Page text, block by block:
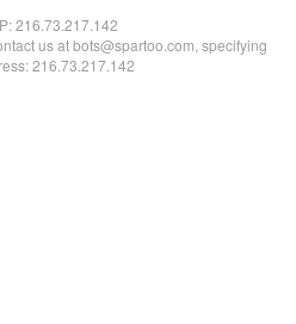
216.73.217.142
us at bots@spartoo.com, specifying
216.73.217.142